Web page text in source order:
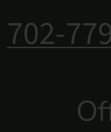
702-